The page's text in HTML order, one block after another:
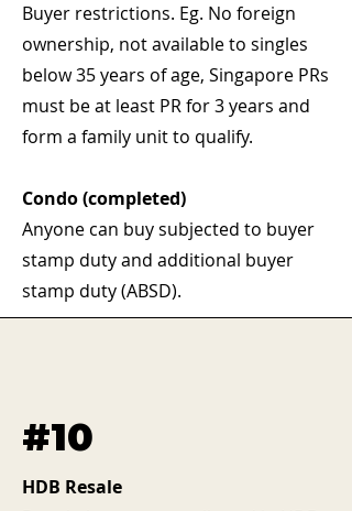
Buyer restrictions. Eg. No foreign
ownership, not available to singles
below 35 years of age, Singapore PRs
must be at least PR for 3 years and
form a family unit to qualify.
Condo (completed)
Anyone can buy subjected to buyer
stamp duty and additional buyer
stamp duty (ABSD).
#10
HDB Resale